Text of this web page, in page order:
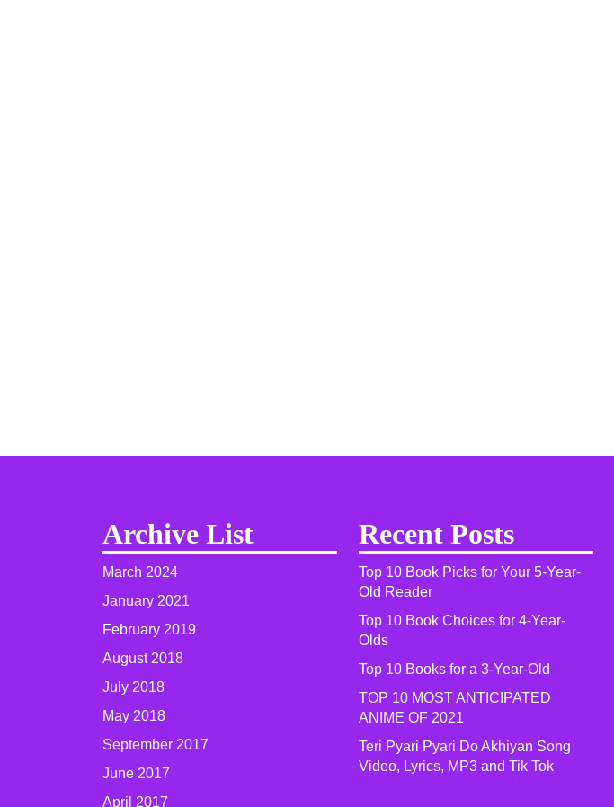
Archive List
March 2024
January 2021
February 2019
August 2018
July 2018
May 2018
September 2017
June 2017
April 2017
Recent Posts
Top 10 Book Picks for Your 5-Year-
Old Reader
Top 10 Book Choices for 4-Year-
Olds
Top 10 Books for a 3-Year-Old
TOP 10 MOST ANTICIPATED
ANIME OF 2021​
Teri Pyari Pyari Do Akhiyan Song
Video, Lyrics, MP3 and Tik Tok